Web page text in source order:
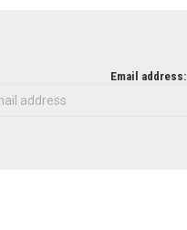
Email address: